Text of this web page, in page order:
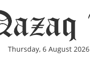
Thursday, 6 August 2026